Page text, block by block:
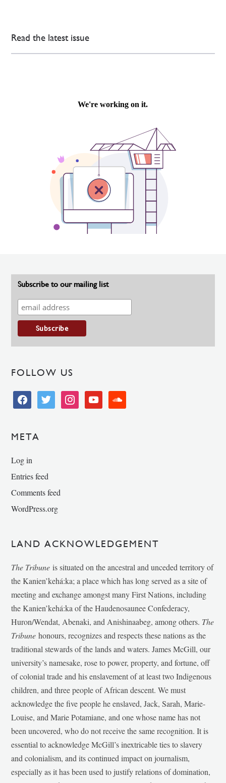
Read the latest issue
Subscribe to our mailing list
FOLLOW US
facebooktwitter instagramyoutube soundcloud
META
Log in
Entries feed
Comments feed
WordPress.org
LAND ACKNOWLEDGEMENT
The Tribune is situated on the ancestral and unceded territory of
the Kanien’kehá:ka; a place which has long served as a site of
meeting and exchange amongst many First Nations, including
the Kanien’kehá:ka of the Haudenosaunee Confederacy,
Huron/Wendat, Abenaki, and Anishinaabeg, among others. The
Tribunehonours, recognizes and respects these nations as the
traditional stewards of the lands and waters. James McGill, our
university’s namesake, rose to power, property, and fortune, off
of colonial trade and his enslavement of at least two Indigenous
children, and three people of African descent. We must
acknowledge the five people he enslaved, Jack, Sarah, Marie-
Louise, and Marie Potamiane, and one whose name has not
been uncovered, who do not receive the same recognition. It is
essential to acknowledge McGill’s inextricable ties to slavery
and colonialism, and its continued impact on journalism,
especially as it has been used to justify relations of domination,